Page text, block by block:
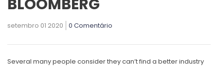
BLOOMBERG
setembro 01 2020 0 Comentário
Several many people consider they can’t find a better industry